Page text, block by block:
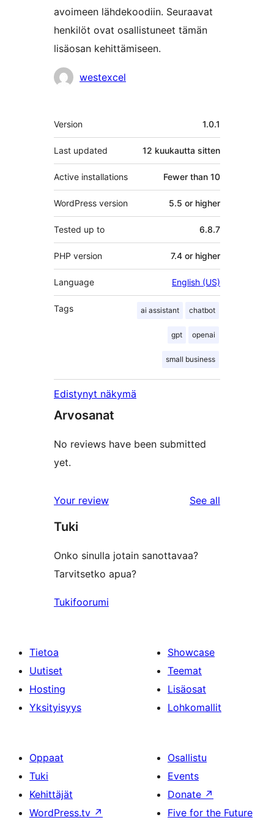
avoimeen lähdekoodiin. Seuraavat
henkilöt ovat osallistuneet tämän
lisäosan kehittämiseen.
Avustajatwestexcel
Metatiedot
Version 1.0.1
Last updated 12 kuukautta sitten
Active installations Fewer than 10
WordPress version 5.5 or higher
Tested up to 6.8.7
PHP version 7.4 or higher
Language English (US)
Tags ai assistant chatbot
gpt openai
small business
Edistynyt näkymä
Arvosanat
No reviews have been submitted
yet.
Your review See all
Tuki
Onko sinulla jotain sanottavaa?
Tarvitsetko apua?
Tukifoorumi
Tietoa
Uutiset
Hosting
Yksityisyys
Showcase
Teemat
Lisäosat
Lohkomallit
Oppaat
Tuki
Kehittäjät
WordPress.tv ↗
Osallistu
Events
Donate ↗
Five for the Future